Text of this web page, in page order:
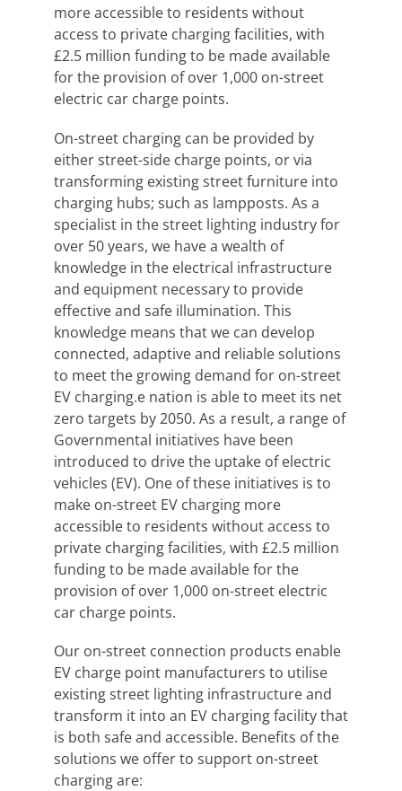
more accessible to residents without
access to private charging facilities, with
£2.5 million funding to be made available
for the provision of over 1,000 on-street
electric car charge points.
On-street charging can be provided by
either street-side charge points, or via
transforming existing street furniture into
charging hubs; such as lampposts. As a
specialist in the street lighting industry for
over 50 years, we have a wealth of
knowledge in the electrical infrastructure
and equipment necessary to provide
effective and safe illumination. This
knowledge means that we can develop
connected, adaptive and reliable solutions
to meet the growing demand for on-street
EV charging.e nation is able to meet its net
zero targets by 2050. As a result, a range of
Governmental initiatives have been
introduced to drive the uptake of electric
vehicles (EV). One of these initiatives is to
make on-street EV charging more
accessible to residents without access to
private charging facilities, with £2.5 million
funding to be made available for the
provision of over 1,000 on-street electric
car charge points.
Our on-street connection products enable
EV charge point manufacturers to utilise
existing street lighting infrastructure and
transform it into an EV charging facility that
is both safe and accessible. Benefits of the
solutions we offer to support on-street
charging are: